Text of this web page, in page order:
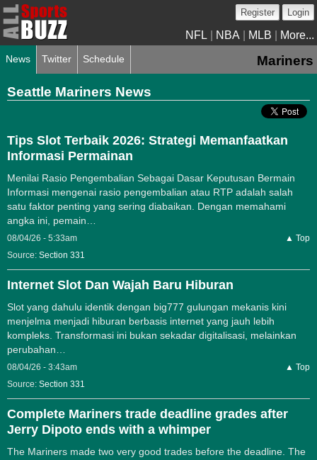
Register Login
NFL NBA MLB More...
News Twitter Schedule Mariners
Seattle Mariners News
Tips Slot Terbaik 2026: Strategi Memanfaatkan
Informasi Permainan
Menilai Rasio Pengembalian Sebagai Dasar Keputusan Bermain
Informasi mengenai rasio pengembalian atau RTP adalah salah
satu faktor penting yang sering diabaikan. Dengan memahami
angka ini, pemain…
08/04/26 - 5:33am
▲ Top
Source: Section 331
Internet Slot Dan Wajah Baru Hiburan
Slot yang dahulu identik dengan big777 gulungan mekanis kini
menjelma menjadi hiburan berbasis internet yang jauh lebih
kompleks. Transformasi ini bukan sekadar digitalisasi, melainkan
perubahan…
08/04/26 - 3:43am
▲ Top
Source: Section 331
Complete Mariners trade deadline grades after
Jerry Dipoto ends with a whimper
The Mariners made two very good trades before the deadline. The